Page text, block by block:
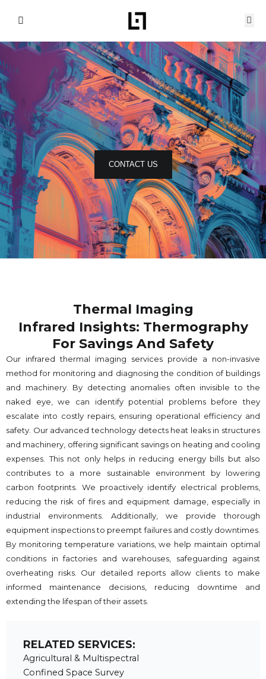
CONTACT US
Thermal Imaging
Infrared Insights: Thermography
For Savings And Safety
Our infrared thermal imaging services provide a non-invasive
method for monitoring and diagnosing the condition of buildings
and machinery. By detecting anomalies often invisible to the
naked eye, we can identify potential problems before they
escalate into costly repairs, ensuring operational efficiency and
safety. Our advanced technology detects heat leaks in structures
and machinery, offering significant savings on heating and cooling
expenses. This not only helps in reducing energy bills but also
contributes to a more sustainable environment by lowering
carbon footprints. We proactively identify electrical problems,
reducing the risk of fires and equipment damage, especially in
industrial environments. Additionally, we provide thorough
equipment inspections to preempt failures and costly downtimes.
By monitoring temperature variations, we help maintain optimal
conditions in factories and warehouses, safeguarding against
overheating risks. Our detailed reports allow clients to make
informed maintenance decisions, reducing downtime and
extending the lifespan of their assets.
RELATED SERVICES:
Agricultural & Multispectral
Confined Space Survey